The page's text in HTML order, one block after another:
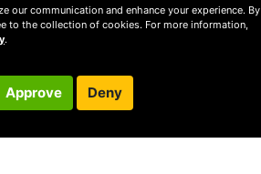
our communication and enhance your experience. By
to the collection of cookies. For more information,
.
Approve Deny